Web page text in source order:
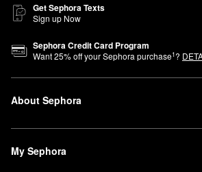
Get Sephora Texts
Sign up Now
Sephora Credit Card Program
Want25% off your Sephora purchase1?
About Sephora
My Sephora